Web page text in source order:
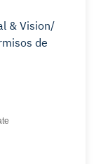
& Vision/